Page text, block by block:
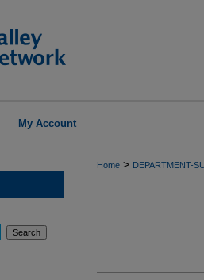
My Account
Home > DEPARTMENT-